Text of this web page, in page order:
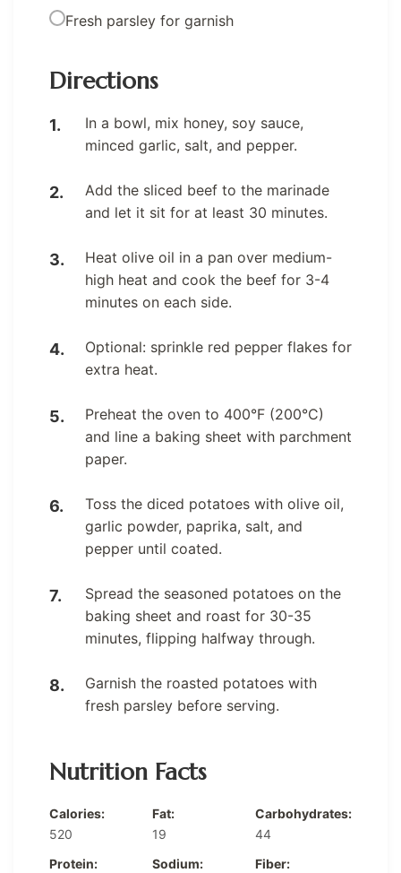
Fresh parsley for garnish
Directions
In a bowl, mix honey, soy sauce,
minced garlic, salt, and pepper.
Add the sliced beef to the marinade
and let it sit for at least 30 minutes.
Heat olive oil in a pan over medium-
high heat and cook the beef for 3-4
minutes on each side.
Optional: sprinkle red pepper flakes for
extra heat.
Preheat the oven to 400°F (200°C)
and line a baking sheet with parchment
paper.
Toss the diced potatoes with olive oil,
garlic powder, paprika, salt, and
pepper until coated.
Spread the seasoned potatoes on the
baking sheet and roast for 30-35
minutes, flipping halfway through.
Garnish the roasted potatoes with
fresh parsley before serving.
Nutrition Facts
Calories:
520
Fat:
19
Carbohydrates:
44
Protein:
Sodium:
Fiber: